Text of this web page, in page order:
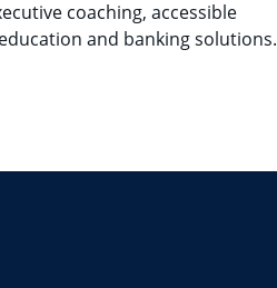
coaching, accessible
and banking solutions.